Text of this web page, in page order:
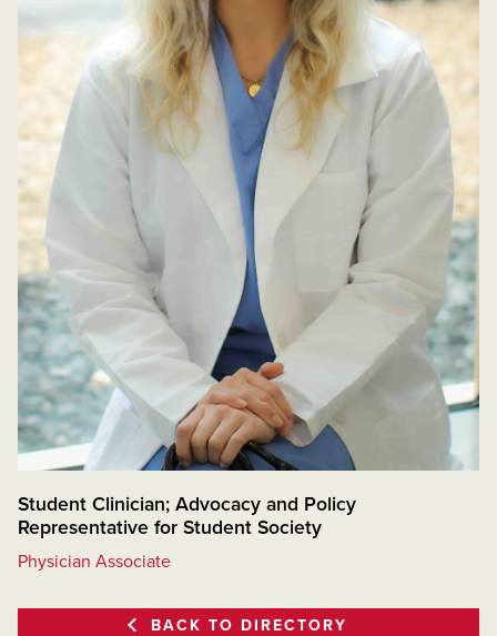
Student Clinician; Advocacy and Policy
Representative for Student Society
Physician Associate
BACK TO DIRECTORY